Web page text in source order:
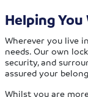
Helping
Wherever you live
needs. Our own
security, and
assured your
Whilst you are